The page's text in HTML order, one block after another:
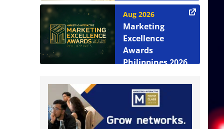
Aug 2026
Marketing
Excellence
Awards
Philippines 2026